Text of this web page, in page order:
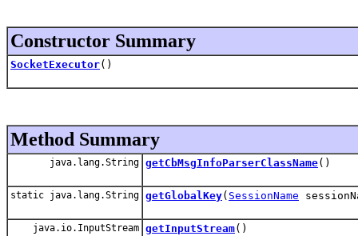
Constructor Summary
SocketExecutor()
Method Summary
java.lang.String getCbMsgInfoParserClassName()
static java.lang.String getGlobalKey( SessionName
java.io.InputStream getInputStream()